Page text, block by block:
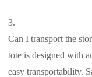
Can I transport the
tote is designed with
easy transportability.